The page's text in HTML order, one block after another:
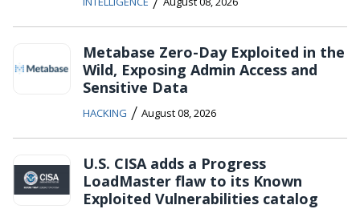
Metabase Zero-Day Exploited in the
Wild, Exposing Admin Access and
Sensitive Data
HACKING / August 08, 2026
U.S. CISA adds a Progress
LoadMaster flaw to its Known
Exploited Vulnerabilities catalog